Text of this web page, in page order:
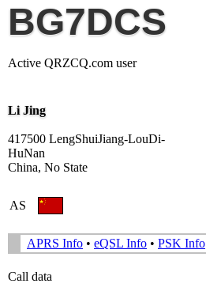
BG7DCS
Active QRZCQ.com user
Li Jing
417500 LengShuiJiang-LouDi-
HuNan
China, No State
AS
APRS Info • eQSL Info • PSK Info
Call data